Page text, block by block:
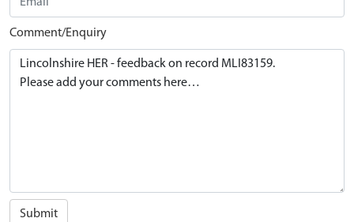
Comment/Enquiry
Submit